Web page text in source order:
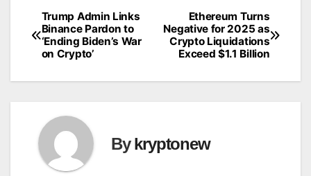
Post
navigation
Ethereum Turns
Negative for 2025 as
Crypto Liquidations
Exceed $1.1 Billion
Trump Admin Links
Binance Pardon to
‘Ending Biden’s War
on Crypto’
Bykryptonew